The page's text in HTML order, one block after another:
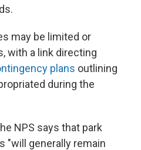
may be limited or
with a link directing
plans outlining
during the
NPS says that park
"will generally remain